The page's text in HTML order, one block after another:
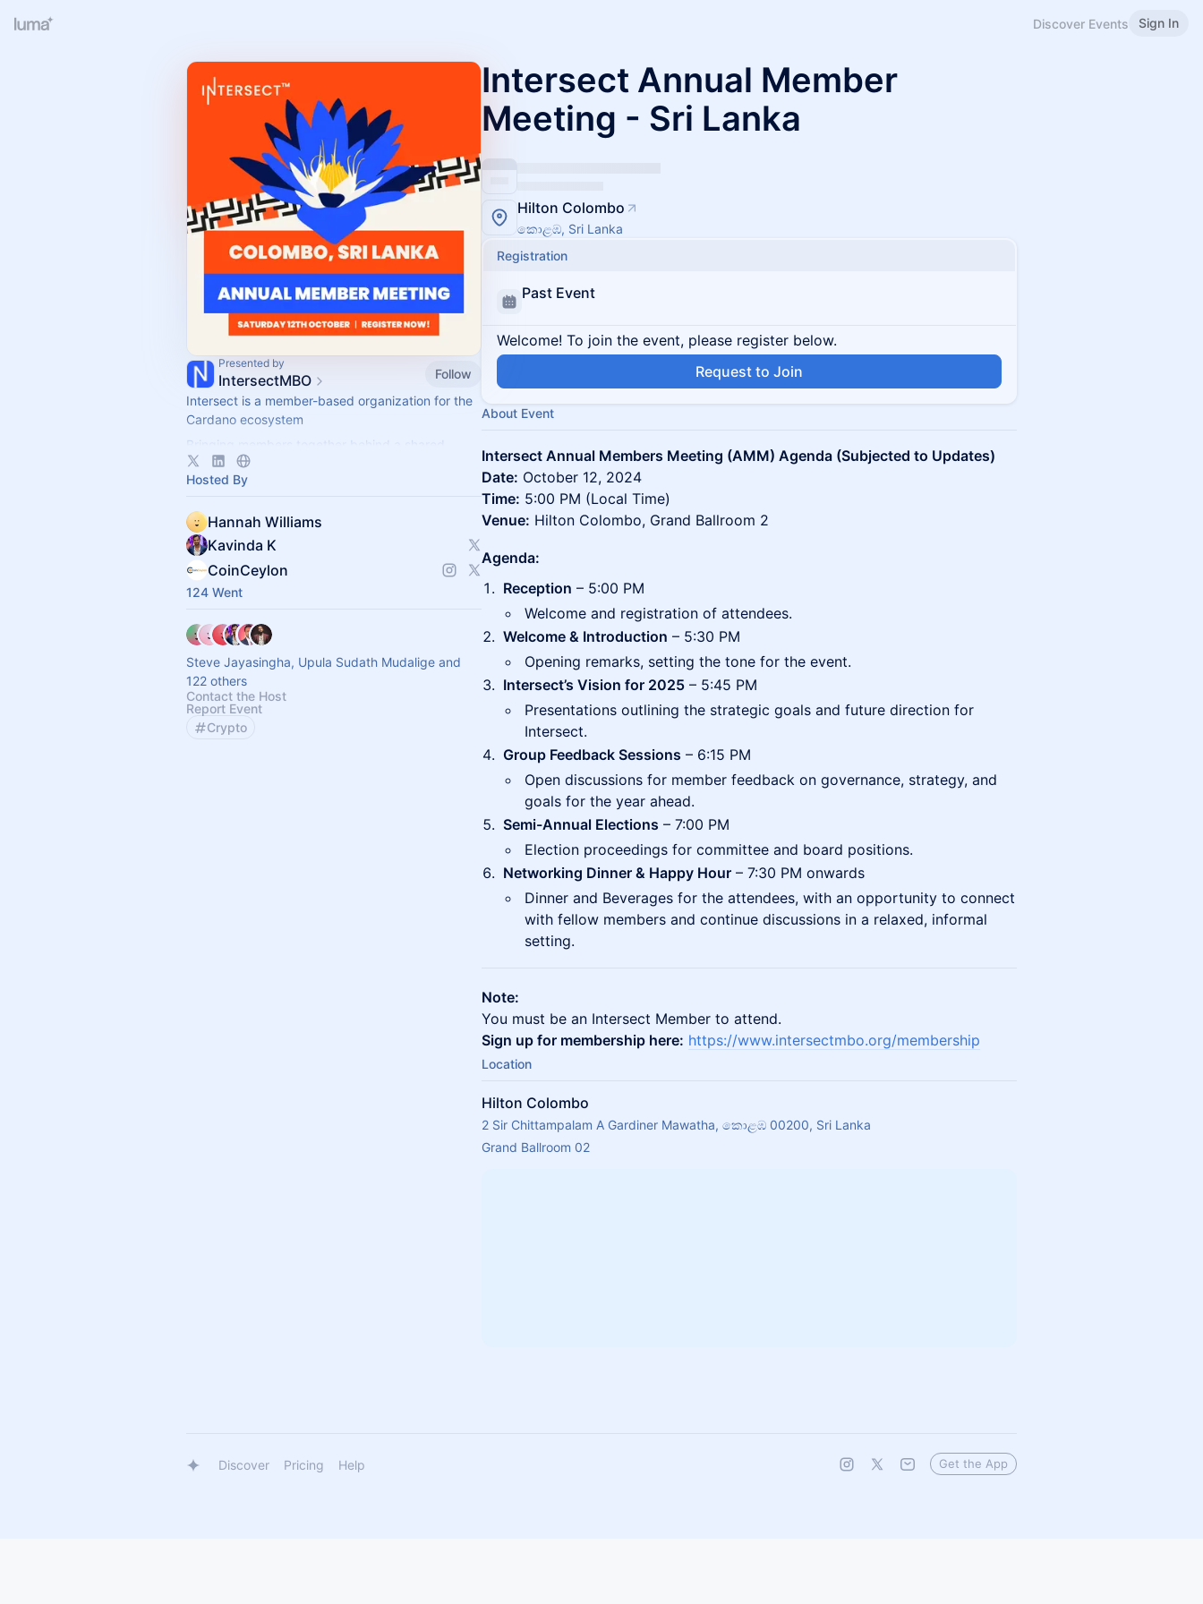
Discover Events Sign In
Presented by
IntersectMBO
Follow
Intersect is a member-based organization for the
Cardano ecosystem
Bringing members together behind a shared
vision, Intersect enables a more resilient, secure,
transparent, and innovative Cardano.
Hosted By
Hannah Williams
Kavinda K
CoinCeylon
124 Went
Steve Jayasingha, Upula Sudath Mudalige and
122 others
Contact the Host
Report Event
Crypto
Intersect Annual Member
Meeting - Sri Lanka
Hilton Colombo
කොළඹ, Sri Lanka
Registration
Past Event
Welcome! To join the event, please register below.
Request to Join
About Event
Intersect Annual Members Meeting (AMM) Agenda (Subjected to Updates)
Date: October 12, 2024
Time: 5:00 PM (Local Time)
Venue: Hilton Colombo, Grand Ballroom 2
Agenda:
Reception – 5:00 PM
Welcome and registration of attendees.
Welcome & Introduction – 5:30 PM
Opening remarks, setting the tone for the event.
Intersect’s Vision for 2025 – 5:45 PM
Presentations outlining the strategic goals and future direction for
Intersect.
Group Feedback Sessions – 6:15 PM
Open discussions for member feedback on governance, strategy, and
goals for the year ahead.
Semi-Annual Elections – 7:00 PM
Election proceedings for committee and board positions.
Networking Dinner & Happy Hour – 7:30 PM onwards
Dinner and Beverages for the attendees, with an opportunity to connect
with fellow members and continue discussions in a relaxed, informal
setting.
Note:
You must be an Intersect Member to attend.
Sign up for membership here: https://www.intersectmbo.org/membership
Location
Hilton Colombo
2 Sir Chittampalam A Gardiner Mawatha, කොළඹ 00200, Sri Lanka
Grand Ballroom 02
Discover Pricing Help Get the App